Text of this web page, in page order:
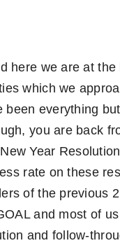
here we are at
which we
everything
you are back
Year
rate on these
of the previous
and most of
and follow-